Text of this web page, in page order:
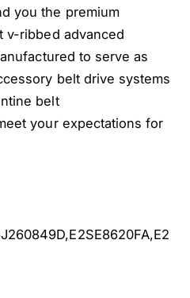
you the premium
v-ribbed advanced
to serve as
belt drive systems
belt
your expectations for